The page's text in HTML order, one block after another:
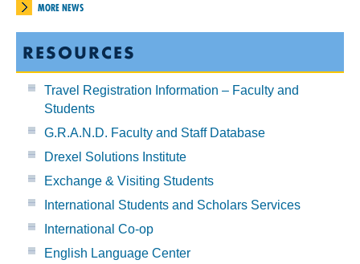
MORE NEWS
RESOURCES
Travel Registration Information – Faculty and
Students
G.R.A.N.D. Faculty and Staff Database
Drexel Solutions Institute
Exchange & Visiting Students
International Students and Scholars Services
International Co-op
English Language Center